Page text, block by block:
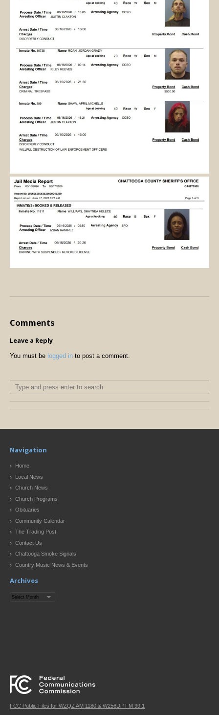
Comments
Leave a Reply
You must be logged in to post a comment.
Navigation
Home
Local News
Church News
Church Programs
Obituaries
Community Calendar
The Trading Post
Contact Us
Chattooga Smoke Signals
Country Music News & Events
Archives
Archives
FCC Public Files for WZQZ AM 1180 & W256DP FM 99.1